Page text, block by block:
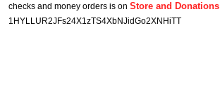
checks and money orders is on Store and Donations
1HYLLUR2JFs24X1zTS4XbNJidGo2XNHiTT